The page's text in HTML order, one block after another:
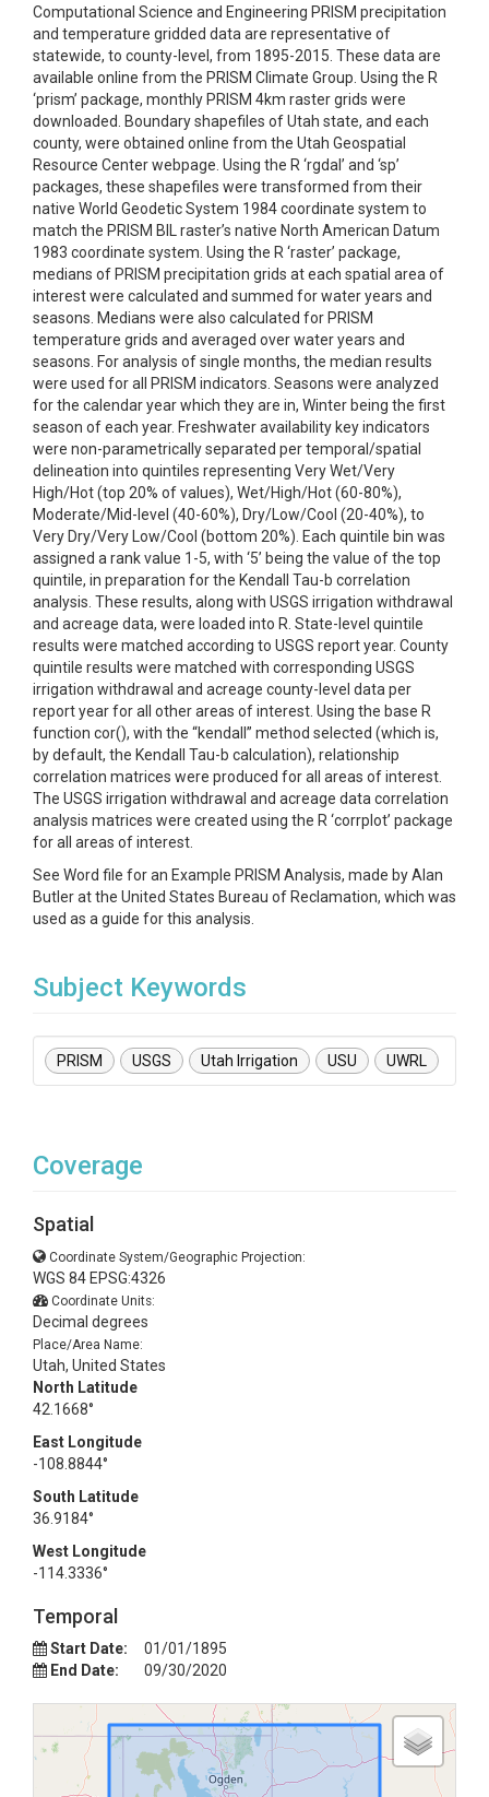
Computational Science and Engineering PRISM precipitation
and temperature gridded data are representative of
statewide, to county-level, from 1895-2015. These data are
available online from the PRISM Climate Group. Using the R
‘prism’ package, monthly PRISM 4km raster grids were
downloaded. Boundary shapefiles of Utah state, and each
county, were obtained online from the Utah Geospatial
Resource Center webpage. Using the R ‘rgdal’ and ‘sp’
packages, these shapefiles were transformed from their
native World Geodetic System 1984 coordinate system to
match the PRISM BIL raster’s native North American Datum
1983 coordinate system. Using the R ‘raster’ package,
medians of PRISM precipitation grids at each spatial area of
interest were calculated and summed for water years and
seasons. Medians were also calculated for PRISM
temperature grids and averaged over water years and
seasons. For analysis of single months, the median results
were used for all PRISM indicators. Seasons were analyzed
for the calendar year which they are in, Winter being the first
season of each year. Freshwater availability key indicators
were non-parametrically separated per temporal/spatial
delineation into quintiles representing Very Wet/Very
High/Hot (top 20% of values), Wet/High/Hot (60-80%),
Moderate/Mid-level (40-60%), Dry/Low/Cool (20-40%), to
Very Dry/Very Low/Cool (bottom 20%). Each quintile bin was
assigned a rank value 1-5, with ‘5’ being the value of the top
quintile, in preparation for the Kendall Tau-b correlation
analysis. These results, along with USGS irrigation withdrawal
and acreage data, were loaded into R. State-level quintile
results were matched according to USGS report year. County
quintile results were matched with corresponding USGS
irrigation withdrawal and acreage county-level data per
report year for all other areas of interest. Using the base R
function cor(), with the “kendall” method selected (which is,
by default, the Kendall Tau-b calculation), relationship
correlation matrices were produced for all areas of interest.
The USGS irrigation withdrawal and acreage data correlation
analysis matrices were created using the R ‘corrplot’ package
for all areas of interest.
See Word file for an Example PRISM Analysis, made by Alan
Butler at the United States Bureau of Reclamation, which was
used as a guide for this analysis.
Subject Keywords
PRISM USGS Utah Irrigation USU UWRL
Coverage
Spatial
Coordinate System/Geographic Projection:
WGS 84 EPSG:4326
Coordinate Units:
Decimal degrees
Place/Area Name:
Utah, United States
North Latitude
42.1668°
East Longitude
-108.8844°
South Latitude
36.9184°
West Longitude
-114.3336°
Temporal
Start Date:
01/01/1895
End Date:
09/30/2020